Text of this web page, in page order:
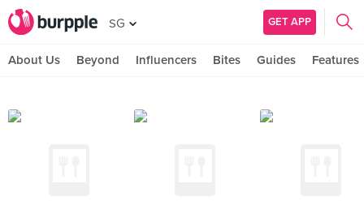
SG GET APP
About Us Beyond Influencers Bites Guides Features